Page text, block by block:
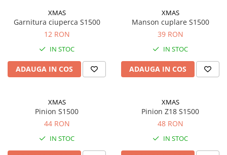
Caroserie
Piese utilaje agricole
Cardane
Cruci cardan
Brazdare de plug
Rulmenti si etansari
Rulmenti
XMAS
Garnitura ciuperca S1500
12 RON
IN STOC
ADAUGA IN COS
XMAS
Manson cuplare S1500
39 RON
IN STOC
ADAUGA IN COS
XMAS
Pinion S1500
44 RON
IN STOC
XMAS
Pinion Z18 S1500
48 RON
IN STOC